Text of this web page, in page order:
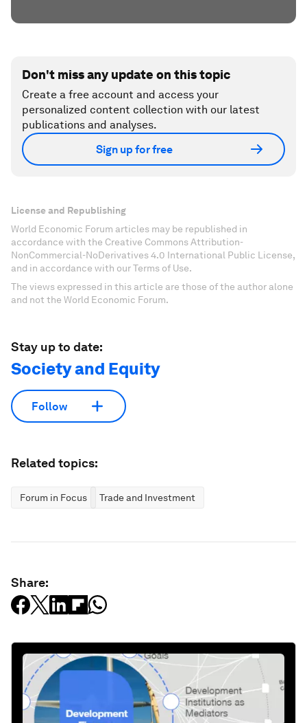
Don't miss any update on this topic
Create a free account and access your
personalized content collection with our latest
publications and analyses.
Sign up for free
License and Republishing
World Economic Forum articles may be republished in
accordance with the Creative Commons Attribution-
NonCommercial-NoDerivatives 4.0 International Public License,
and in accordance with our Terms of Use.
The views expressed in this article are those of the author alone
and not the World Economic Forum.
Stay up to date:
Society and Equity
Follow
Related topics:
Forum in Focus Trade and Investment
Share: